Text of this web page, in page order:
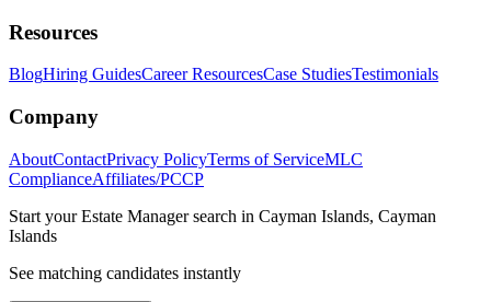
Resources
BlogHiring GuidesCareer ResourcesCase StudiesTestimonials
Company
AboutContactPrivacy PolicyTerms of ServiceMLC
ComplianceAffiliates/PCCP
Start yourEstate Managersearch in Cayman Islands, Cayman
Islands
See matching candidates instantly